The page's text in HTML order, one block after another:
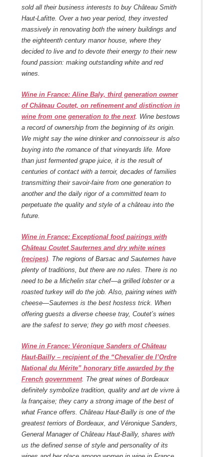
sold all their business interests to buy Château Smith
Haut-Lafitte. Over a two year period, they invested
massively in renovating both the winery buildings and
the eighteenth century manor house, where they
decided to live and to devote their energy to their new
found passion: making outstanding white and red
wines.
Wine in France: Aline Baly, third generation owner
of Château Coutet, on refinement and distinction in
wine from one generation to the next. Wine bestows
a record of ownership from the beginning of its origin.
We might say the wine drinker and connoisseur is also
buying into the romance of that vineyards life. More
than just fermented grape juice, it is the result of
centuries of contact with a terroir, decades of families
transmitting their savoir-faire from one generation to
another and the daily rigor of a committed team to
perpetuate the quality and style of a château into the
future.
Wine in France: Exceptional food pairings with
Château Coutet Sauternes and dry white wines
(recipes). The regions of Barsac and Sauternes have
plenty of traditions, but there are no rules. There is no
need to be a Michelin star chef—a grilled lobster or a
roasted turkey will do the job. Also, pairing wines with
cheese—Sauternes is the best hostess trick. When
offering guests a diverse cheese tray, Coutet’s wines
are the safest to serve; they go with most cheeses.
Wine in France: Véronique Sanders of Château
Haut-Bailly – recipient of the “Chevalier de l’Ordre
National du Mérite” honorary title awarded by the
French government. The great wines of Bordeaux
definitely symbolize tradition, quality and art de vivre à
la française; they carry a strong image of the best of
what France offers. Château Haut-Bailly is one of the
greatest terriors of Bordeaux, and Véronique Sanders,
General Manager of Château Haut-Bailly, shares with
us the defined sense of style and personality of its